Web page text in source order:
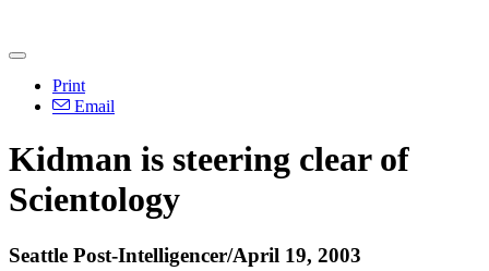
Print
Email
Kidman is steering clear of
Scientology
Seattle Post-Intelligencer/April 19, 2003